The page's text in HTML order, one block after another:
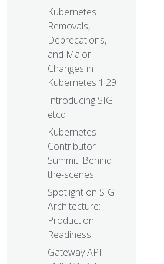
Kubernetes
Removals,
Deprecations,
and Major
Changes in
Kubernetes 1.29
Introducing SIG
etcd
Kubernetes
Contributor
Summit: Behind-
the-scenes
Spotlight on SIG
Architecture:
Production
Readiness
Gateway API